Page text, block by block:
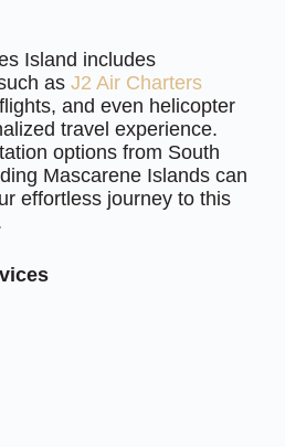
Island includes
as J2 Air Charters
and even helicopter
travel experience.
options from South
Mascarene Islands can
effortless journey to this